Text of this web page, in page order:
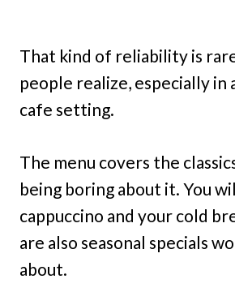
That kind of reliability is
people realize, especially in
cafe setting.
The menu covers the
being boring about it. You
cappuccino and your cold
are also seasonal specials
about.